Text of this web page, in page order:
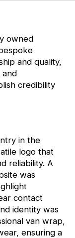
owned
and quality,
and
credibility
in the
logo that
reliability. A
was
contact
identity was
van wrap,
ensuring a